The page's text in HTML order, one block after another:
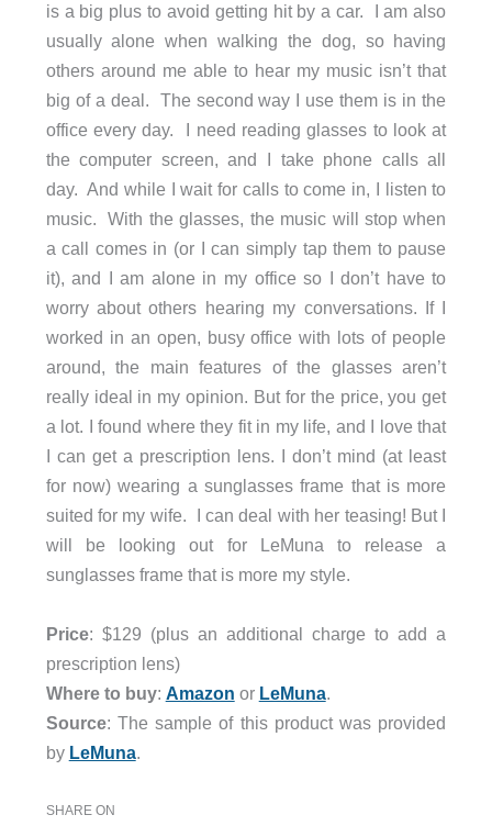
is a big plus to avoid getting hit by a car. I am also
usually alone when walking the dog, so having
others around me able to hear my music isn’t that
big of a deal. The second way I use them is in the
office every day. I need reading glasses to look at
the computer screen, and I take phone calls all
day. And while I wait for calls to come in, I listen to
music. With the glasses, the music will stop when
a call comes in (or I can simply tap them to pause
it), and I am alone in my office so I don’t have to
worry about others hearing my conversations. If I
worked in an open, busy office with lots of people
around, the main features of the glasses aren’t
really ideal in my opinion. But for the price, you get
a lot. I found where they fit in my life, and I love that
I can get a prescription lens. I don’t mind (at least
for now) wearing a sunglasses frame that is more
suited for my wife. I can deal with her teasing! But I
will be looking out for LeMuna to release a
sunglasses frame that is more my style.
Price: $129 (plus an additional charge to add a
prescription lens)
Where to buy: Amazon or LeMuna.
Source: The sample of this product was provided
by LeMuna.
SHARE ON